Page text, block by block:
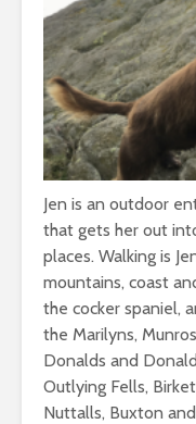
Jen is an outdoor
that gets her out
places. Walking is
mountains, coast
the cocker spaniel,
the Marilyns,
Donalds and
Outlying Fells,
Nuttalls, Buxton and